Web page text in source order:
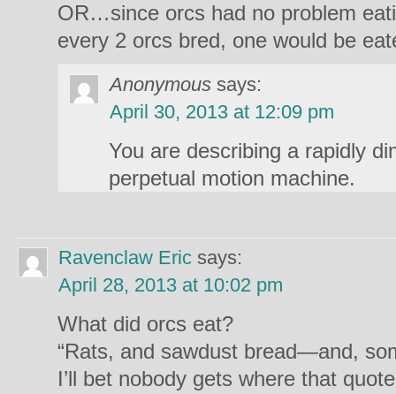
OR…since orcs had no problem
every 2 orcs bred, one would be
Anonymous says:
April 30, 2013 at 12:09 pm
You are describing a rapidly
perpetual motion machine.
Ravenclaw Eric says:
April 28, 2013 at 10:02 pm
What did orcs eat?
“Rats, and sawdust bread—and,
I’ll bet nobody gets where that